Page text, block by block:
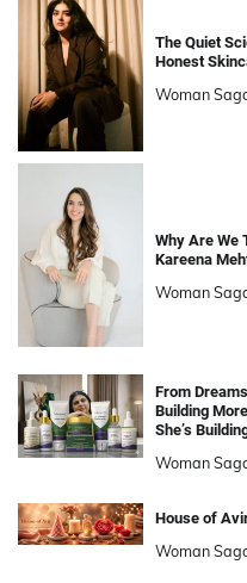
The Quiet
Honest
Woman
Why Are We
Kareena
Woman
From
Building
She’s
Woman
House of
Woman